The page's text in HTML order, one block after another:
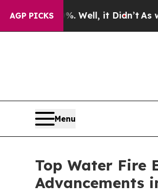
AGP PICKS
Well, it Didn’t As war With
Menu
Top Water Fire
Advancements